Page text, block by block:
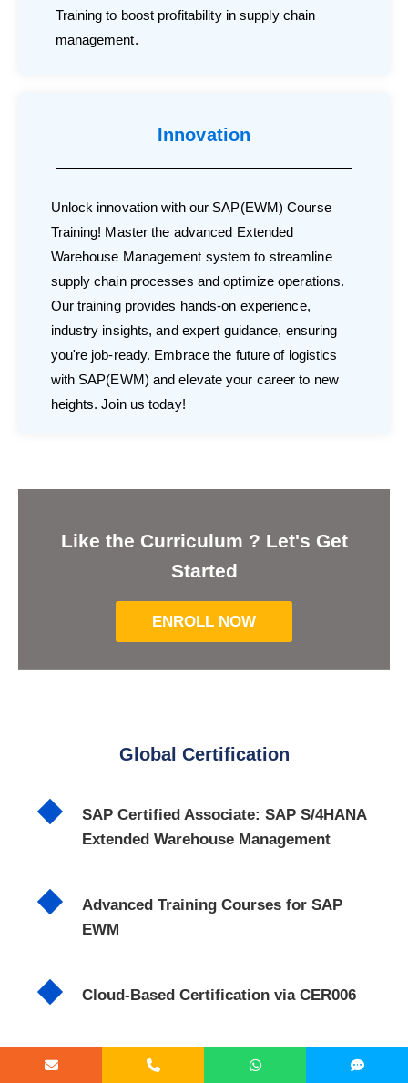
Training to boost profitability in supply chain
management.
Innovation
Unlock innovation with our SAP(EWM) Course
Training! Master the advanced Extended
Warehouse Management system to streamline
supply chain processes and optimize operations.
Our training provides hands-on experience,
industry insights, and expert guidance, ensuring
you're job-ready. Embrace the future of logistics
with SAP(EWM) and elevate your career to new
heights. Join us today!
Like the Curriculum ? Let's Get
Started
ENROLL NOW
Global Certification
SAP Certified Associate: SAP S/4HANA
Extended Warehouse Management
Advanced Training Courses for SAP
EWM
Cloud-Based Certification via CER006